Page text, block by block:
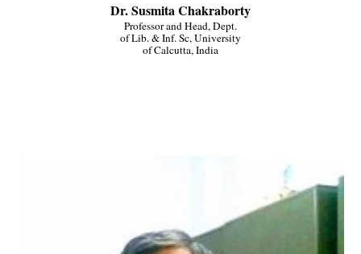
Dr. Susmita Chakraborty
Professor and Head, Dept.
of Lib. & Inf. Sc, University
of Calcutta, India